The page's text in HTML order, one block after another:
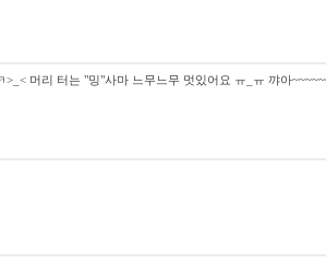
>_< 머리 터는 "밍"사마 느무느무 멋있어요 ㅠ_ㅠ 꺄아